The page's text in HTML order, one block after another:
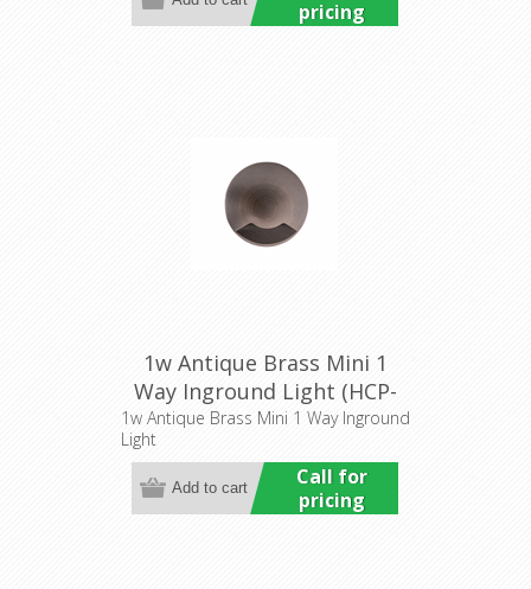
pricing
1w Antique Brass Mini 1
Way Inground Light (HCP-
276203) Havit Commercial
1w Antique Brass Mini 1 Way Inground
Light
Call for
pricing